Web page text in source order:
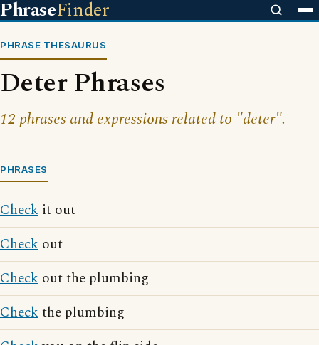
PhraseFinder
PHRASE THESAURUS
Deter Phrases
12 phrases and expressions related to "deter".
PHRASES
Check it out
Check out
Check out the plumbing
Checkthe plumbing